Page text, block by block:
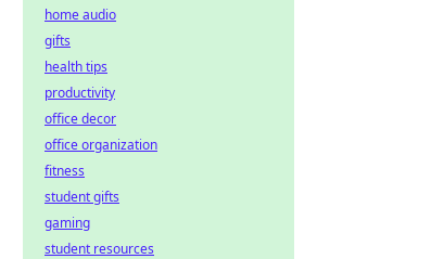
home audio
gifts
health tips
productivity
office decor
office organization
fitness
student gifts
gaming
student resources